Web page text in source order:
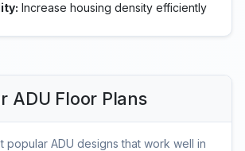
Increase housing density efficiently
ADU Floor Plans
popular ADU designs that work well in